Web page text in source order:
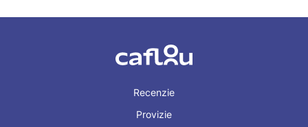
Recenzie
Provizie